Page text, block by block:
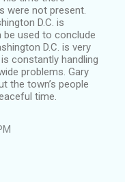
were not present.
D.C. is
be used to conclude
D.C. is very
constantly handling
problems. Gary
the town’s people
time.